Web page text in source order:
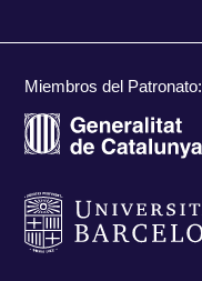
Miembros del Patronato: